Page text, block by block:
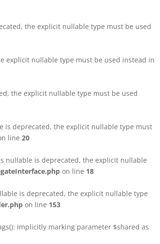
the explicit nullable type must be used
explicit nullable type must be used instead in
the explicit nullable type must be used
is deprecated, the explicit nullable type must
line 20
nullable is deprecated, the explicit nullable
on line 18
is deprecated, the explicit nullable type
on line 153
Implicitly marking parameter $shared as